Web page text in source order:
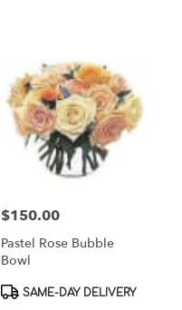
Price:
$150.00
Pastel Rose Bubble
Bowl
Product
SAME-DAY DELIVERY